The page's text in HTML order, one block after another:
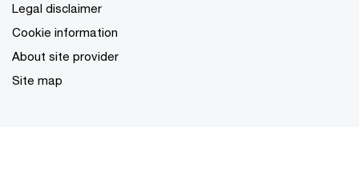
Legal disclaimer
Cookie information
About site provider
Site map